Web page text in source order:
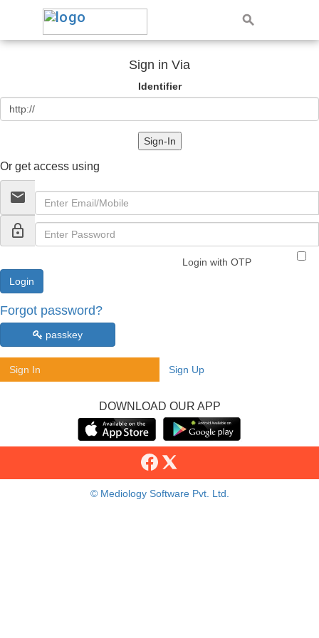
Sign in Via
Identifier
Sign-In
Or get access using
email
lock_outline
Login with OTP
Forgot password?
passkey
Sign In Sign Up
DOWNLOAD OUR APP
© Mediology Software Pvt. Ltd.